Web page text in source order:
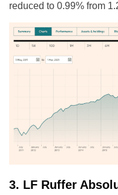
reduced to 0.99% from
3. LF Ruffer